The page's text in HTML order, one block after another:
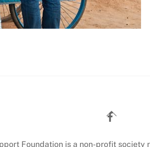
Back
To
Foundation is a non-profit society